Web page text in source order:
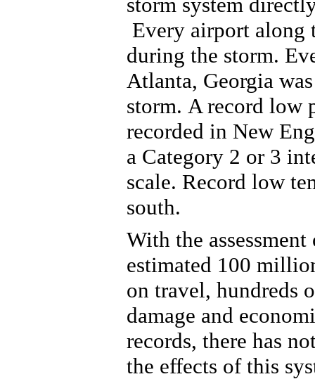
Every airport along
during the storm.
Atlanta, Georgia was
storm. A record low
recorded in New
a Category 2 or 3
scale. Record low
south.
With the
estimated 100
on travel, hundreds
damage and
records, there has
the effects of this